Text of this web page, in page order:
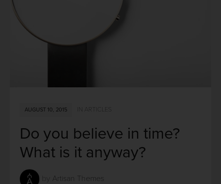
AUGUST 10, 2015 IN ARTICLES
Do you believe in time?
What is it anyway?
Artisan Themes